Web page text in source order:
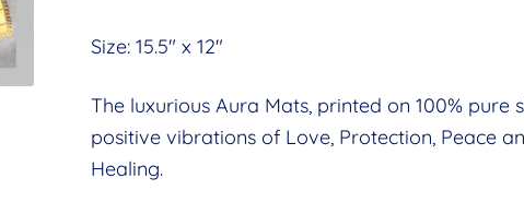
Size: 15.5″ x 12″
The luxurious Aura Mats, printed on 100% pure
positive vibrations of Love, Protection, Peace
Healing.